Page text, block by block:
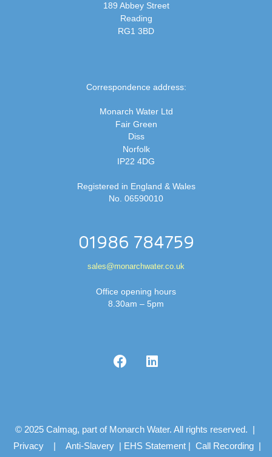
189 Abbey Street
Reading
RG1 3BD
Correspondence address:
Monarch Water Ltd
Fair Green
Diss
Norfolk
IP22 4DG
Registered in England & Wales
No. 06590010
01986 784759
sales@monarchwater.co.uk
Office opening hours
8.30am – 5pm
© 2025 Calmag, part of Monarch Water. All rights reserved. |
Privacy | Anti-Slavery | EHS Statement | Call Recording |